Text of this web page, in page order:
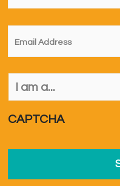
Email *
I
am
CAPTCHA